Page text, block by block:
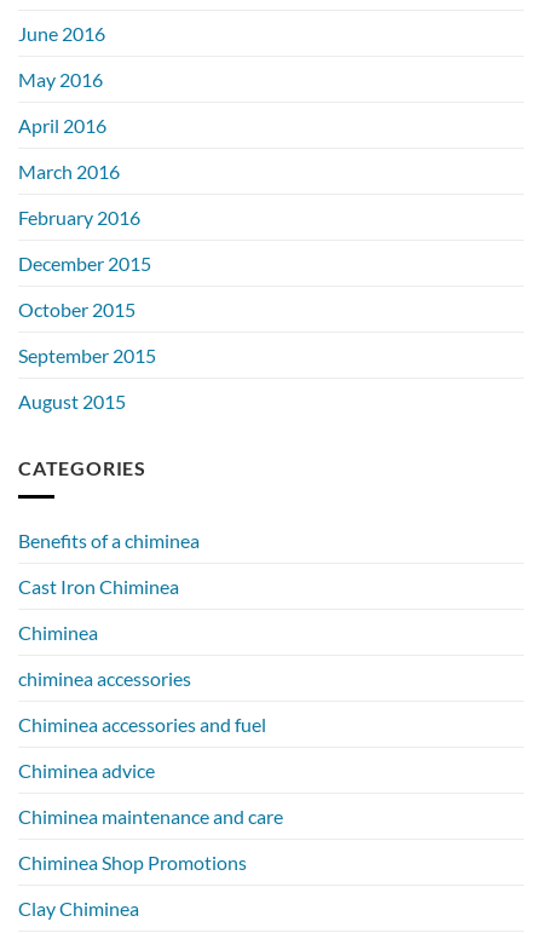
June 2016
May 2016
April 2016
March 2016
February 2016
December 2015
October 2015
September 2015
August 2015
CATEGORIES
Benefits of a chiminea
Cast Iron Chiminea
Chiminea
chiminea accessories
Chiminea accessories and fuel
Chiminea advice
Chiminea maintenance and care
Chiminea Shop Promotions
Clay Chiminea